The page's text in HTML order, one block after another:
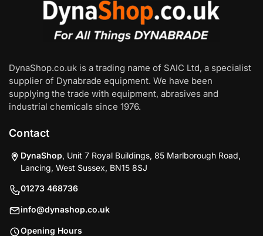
DynaShop.co.uk is a trading name of SAIC Ltd, a specialist
supplier of Dynabrade equipment. We have been
supplying the trade with equipment, abrasives and
industrial chemicals since 1976.
Contact
DynaShop, Unit 7 Royal Buildings, 85 Marlborough Road,
Lancing, West Sussex, BN15 8SJ
01273 468736
info@dynashop.co.uk
Opening Hours